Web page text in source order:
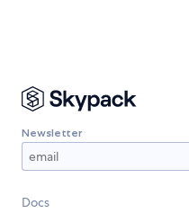
Newsletter
Docs